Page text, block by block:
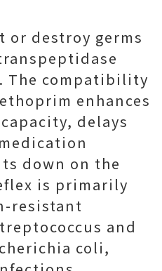
destroy germs
The compatibility
enhances
delays
down on the
is primarily
resistant
and
coli,